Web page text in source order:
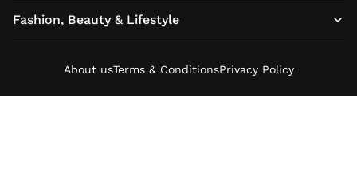
Fashion, Beauty & Lifestyle
About usTerms & ConditionsPrivacy Policy